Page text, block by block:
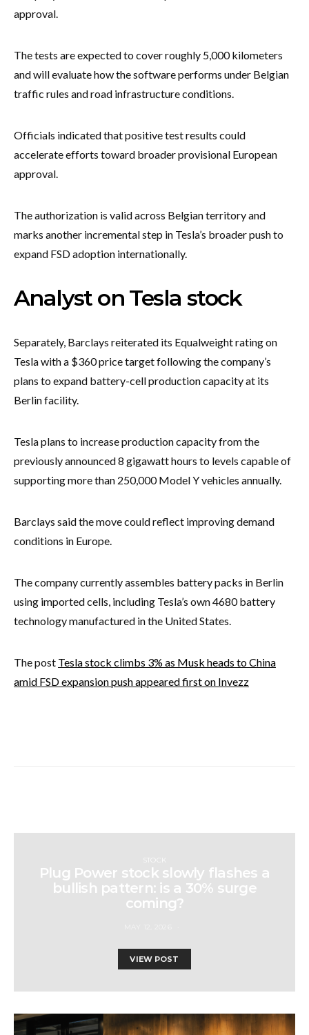
approval.
The tests are expected to cover roughly 5,000 kilometers
and will evaluate how the software performs under Belgian
traffic rules and road infrastructure conditions.
Officials indicated that positive test results could
accelerate efforts toward broader provisional European
approval.
The authorization is valid across Belgian territory and
marks another incremental step in Tesla’s broader push to
expand FSD adoption internationally.
Analyst on Tesla stock
Separately, Barclays reiterated its Equalweight rating on
Tesla with a $360 price target following the company’s
plans to expand battery-cell production capacity at its
Berlin facility.
Tesla plans to increase production capacity from the
previously announced 8 gigawatt hours to levels capable of
supporting more than 250,000 Model Y vehicles annually.
Barclays said the move could reflect improving demand
conditions in Europe.
The company currently assembles battery packs in Berlin
using imported cells, including Tesla’s own 4680 battery
technology manufactured in the United States.
The post Tesla stock climbs 3% as Musk heads to China
amid FSD expansion push appeared first on Invezz
STOCK
Plug Power stock slowly flashes a
bullish pattern: is a 30% surge
coming?
VIEW POST